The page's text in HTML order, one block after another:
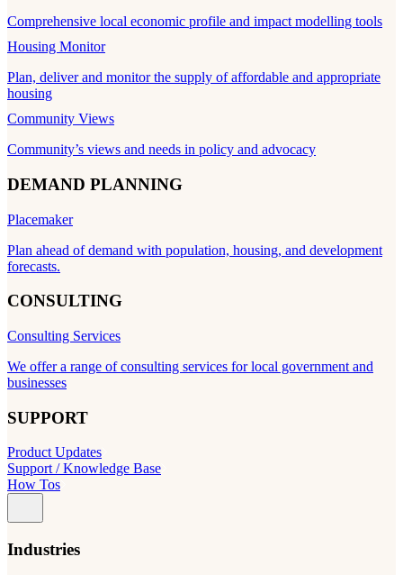
Comprehensive local economic profile and impact modelling tools
Housing Monitor
Plan, deliver and monitor the supply of affordable and appropriate
housing
Community Views
Community’s views and needs in policy and advocacy
DEMAND PLANNING
Placemaker
Plan ahead of demand with population, housing, and development
forecasts.
CONSULTING
Consulting Services
We offer a range of consulting services for local government and
businesses
SUPPORT
Product Updates
Support / Knowledge Base
How Tos
Industries